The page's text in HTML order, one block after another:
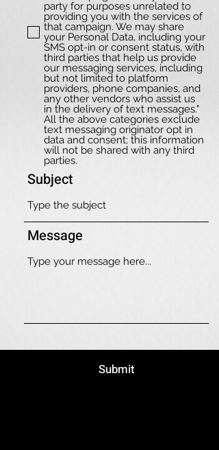
party for purposes unrelated to
providing you with the services of
that campaign. We may share
your Personal Data, including your
SMS opt-in or consent status, with
third parties that help us provide
our messaging services, including
but not limited to platform
providers, phone companies, and
any other vendors who assist us
in the delivery of text messages."
All the above categories exclude
text messaging originator opt in
data and consent; this information
will not be shared with any third
parties.
Subject
Message
Submit